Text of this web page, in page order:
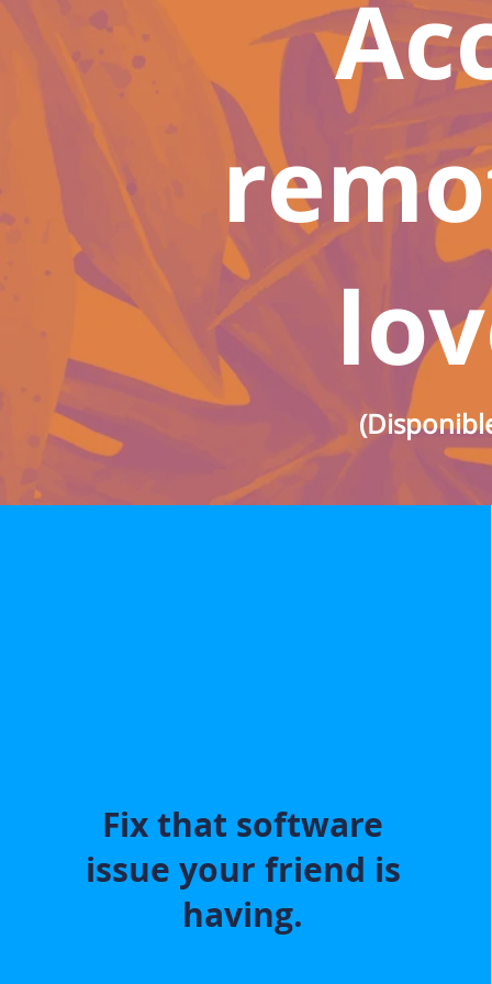
Fix that software
issue your friend is
having.